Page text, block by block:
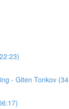
- Giten Tonkov